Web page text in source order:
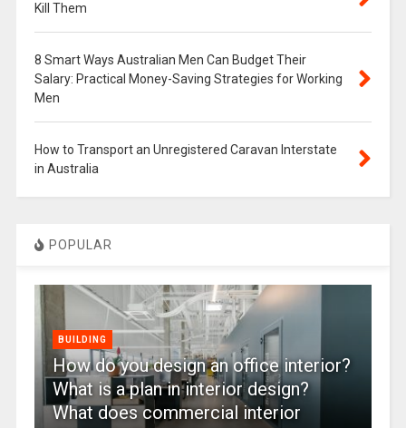
Kill Them
8 Smart Ways Australian Men Can Budget Their
Salary: Practical Money-Saving Strategies for Working
Men
How to Transport an Unregistered Caravan Interstate
in Australia
POPULAR
BUILDING
How do you design an office interior?
What is a plan in interior design?
What does commercial interior